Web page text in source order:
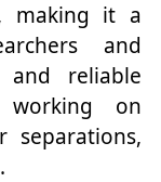
making it a
and
and reliable
working on
separations,